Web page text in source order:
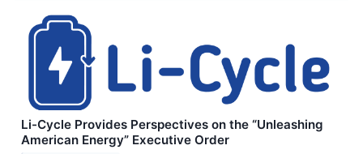
Li-Cycle Provides Perspectives on the “Unleashing
American Energy” Executive Order